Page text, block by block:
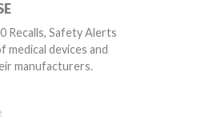
Recalls, Safety Alerts
medical devices and
manufacturers.